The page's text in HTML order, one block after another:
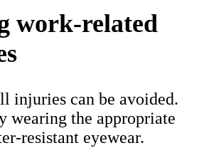
work-related
injuries can be avoided.
wearing the appropriate
resistant eyewear.